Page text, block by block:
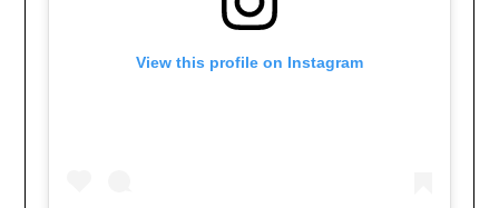
View this profile on Instagram